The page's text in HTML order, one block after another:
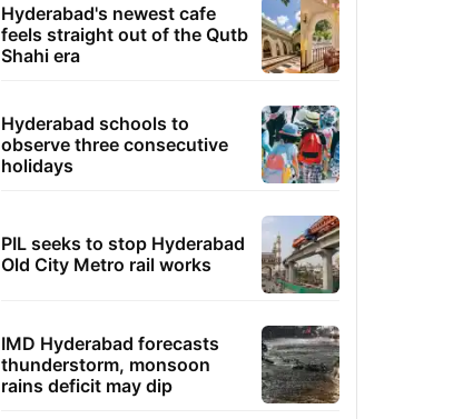
Hyderabad's newest cafe
feels straight out of the Qutb
Shahi era
Hyderabad schools to
observe three consecutive
holidays
PIL seeks to stop Hyderabad
Old City Metro rail works
IMD Hyderabad forecasts
thunderstorm, monsoon
rains deficit may dip